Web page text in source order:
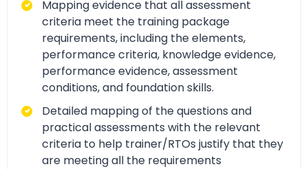
Mapping evidence that all assessment
criteria meet the training package
requirements, including the elements,
performance criteria, knowledge evidence,
performance evidence, assessment
conditions, and foundation skills.
Detailed mapping of the questions and
practical assessments with the relevant
criteria to help trainer/RTOs justify that they
are meeting all the requirements